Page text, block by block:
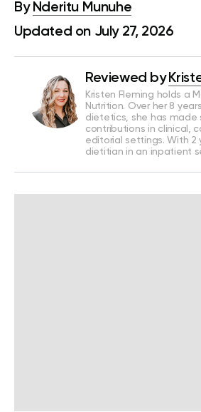
By Nderitu Munuhe
Updated on July 27, 2026
Reviewed by
Kristen Fleming holds a
Nutrition. Over her 8
dietetics, she has made
contributions in clinical,
editorial settings. With 2
dietitian in an inpatient